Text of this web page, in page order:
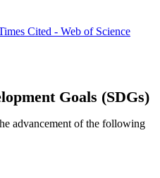
Cited - Web of Science
Goals (SDGs)
advancement of the following